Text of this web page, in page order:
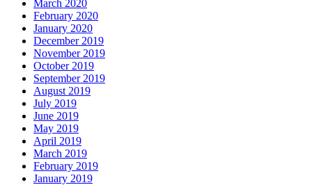
March 2020
February 2020
January 2020
December 2019
November 2019
October 2019
September 2019
August 2019
July 2019
June 2019
May 2019
April 2019
March 2019
February 2019
January 2019